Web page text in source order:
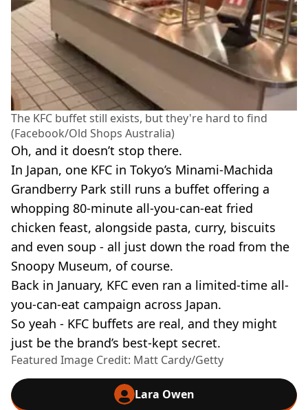
The KFC buffet still exists, but they're hard to find
(Facebook/Old Shops Australia)
Oh, and it doesn’t stop there.
In Japan, one KFC in Tokyo’s Minami-Machida
Grandberry Park still runs a buffet offering a
whopping 80-minute all-you-can-eat fried
chicken feast, alongside pasta, curry, biscuits
and even soup - all just down the road from the
Snoopy Museum, of course.
Back in January, KFC even ran a limited-time all-
you-can-eat campaign across Japan.
So yeah - KFC buffets are real, and they might
just be the brand’s best-kept secret.
Featured Image Credit: Matt Cardy/Getty
Lara Owen